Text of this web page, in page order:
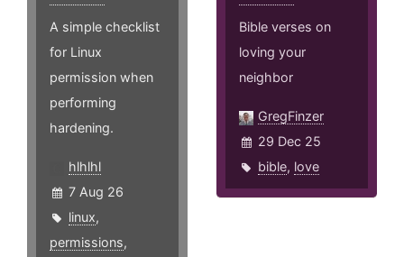
A simple checklist
for Linux
permission when
performing
hardening.
hlhlhl
7 Aug 26
linux,
permissions,
Bible verses on
loving your
neighbor
GregFinzer
29 Dec 25
bible, love